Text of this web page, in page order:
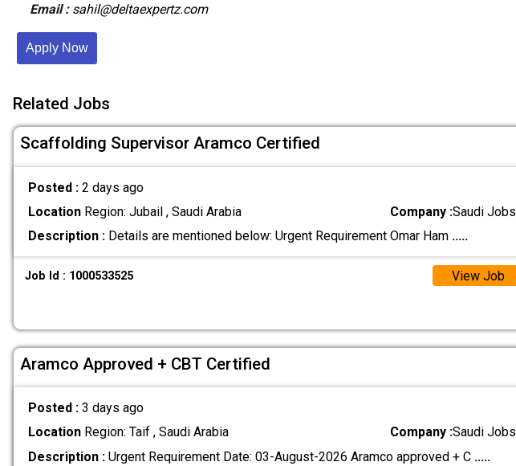
Email : sahil@deltaexpertz.com
Apply Now
Related Jobs
Scaffolding Supervisor Aramco Certified
Posted : 2 days ago
LocationRegion: Jubail , Saudi Arabia Company :Saudi Jobs
Description :Details are mentioned below: Urgent Requirement Omar Ham .....
Job Id : 1000533525 View Job
Aramco Approved + CBT Certified
Posted : 3 days ago
LocationRegion: Taif , Saudi Arabia Company :Saudi Jobs
Description :Urgent Requirement Date: 03-August-2026 Aramco approved + C .....